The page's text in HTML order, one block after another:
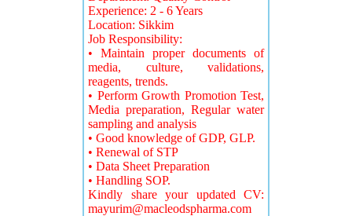
Experience: 2 - 6 Years
Location: Sikkim
Job Responsibility:
• Maintain proper documents of
media, culture, validations,
reagents, trends.
• Perform Growth Promotion Test,
Media preparation, Regular water
sampling and analysis
• Good knowledge of GDP, GLP.
• Renewal of STP
• Data Sheet Preparation
• Handling SOP.
Kindly share your updated CV:
mayurim@macleodspharma.com